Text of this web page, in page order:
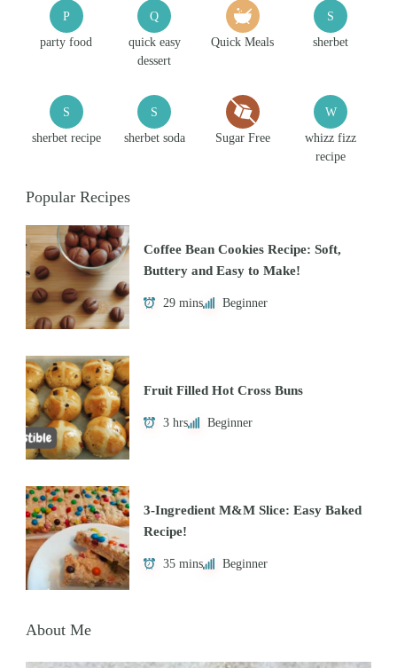
P
party food
Q
quick easy
dessert
Quick Meals
S
sherbet
S
sherbet recipe
S
sherbet soda Sugar Free
W
whizz fizz
recipe
Popular Recipes
Coffee Bean Cookies Recipe: Soft,
Buttery and Easy to Make!
29 mins Beginner
Fruit Filled Hot Cross Buns
3 hrs Beginner
3-Ingredient M&M Slice: Easy Baked
Recipe!
35 mins Beginner
About Me